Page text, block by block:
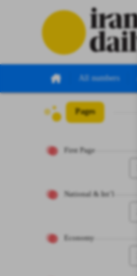
All numbers
Pages
First Page
National & Int’l
Economy